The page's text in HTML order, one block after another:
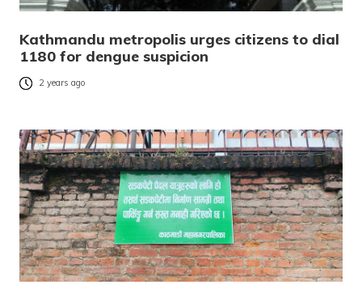
Kathmandu metropolis urges citizens to dial
1180 for dengue suspicion
2 years ago